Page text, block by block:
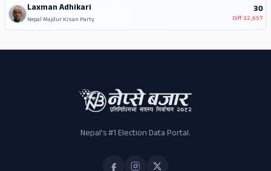
Laxman Adhikari
Nepal Majdur Kisan Party
30
Diff32,657
Nepal's #1 Election Data Portal.